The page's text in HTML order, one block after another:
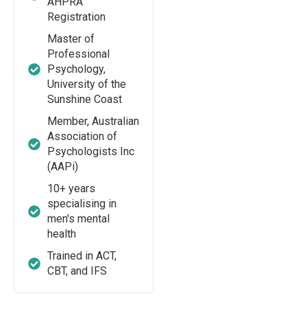
Registration
Master of
Professional
Psychology,
University of the
Sunshine Coast
Member, Australian
Association of
Psychologists Inc
(AAPi)
10+ years
specialising in
men's mental
health
Trained in ACT,
CBT, and IFS